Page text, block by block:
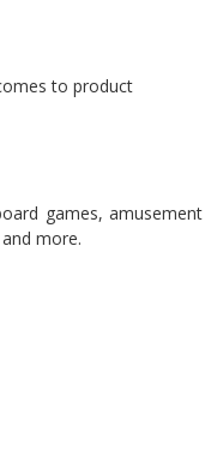
to product
games, amusement
more.